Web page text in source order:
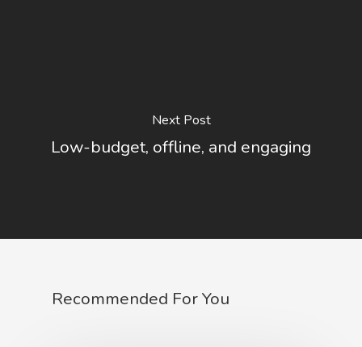
Next Post
Low-budget, offline, and engaging
Recommended For You